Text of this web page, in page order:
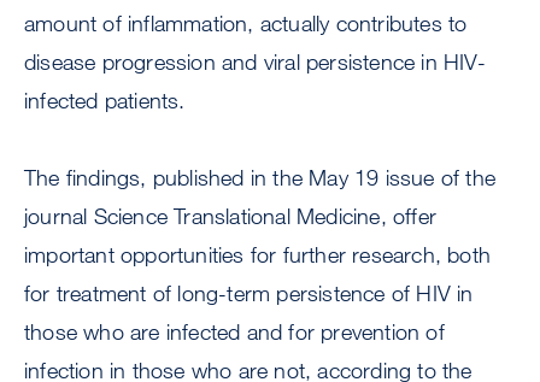
amount of inflammation, actually contributes to
disease progression and viral persistence in HIV-
infected patients.
The findings, published in the May 19 issue of the
journal Science Translational Medicine, offer
important opportunities for further research, both
for treatment of long-term persistence of HIV in
those who are infected and for prevention of
infection in those who are not, according to the